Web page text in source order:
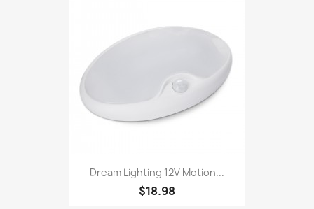
Dream Lighting 12V Motion...
$18.98